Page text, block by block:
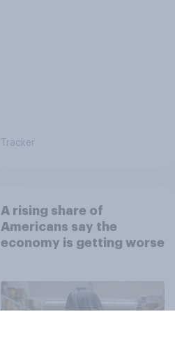
Tracker
A rising share of
Americans say the
economy is getting worse